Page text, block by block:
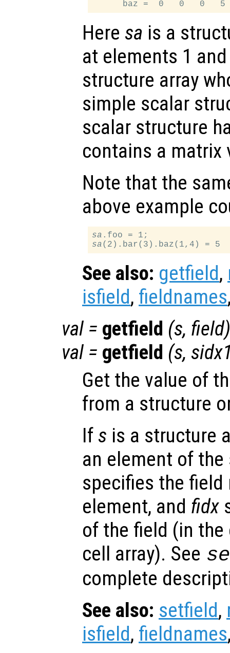
Here sa is a
at elements 1
structure array
simple scalar
scalar structure
contains a matrix
Note that the
above example
sa
sa
See also: getfield,
isfield, fieldnames
val = getfield (s, field)
val = getfield (s,
Get the value of
from a structure
If s is a structure
an element of
specifies the
element, and fidx
of the field (in the
cell array). See
complete
See also: setfield,
isfield, fieldnames